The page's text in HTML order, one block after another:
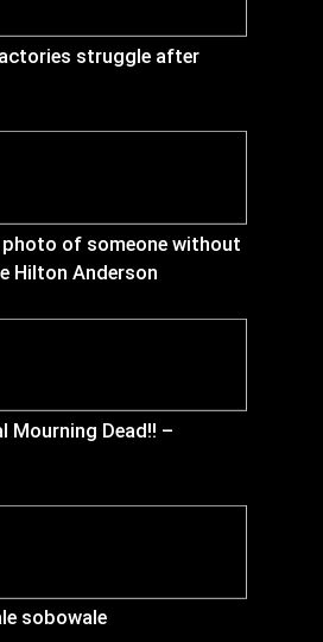
struggle after
of someone without
Hilton Anderson
Mourning Dead!! –
sobowale